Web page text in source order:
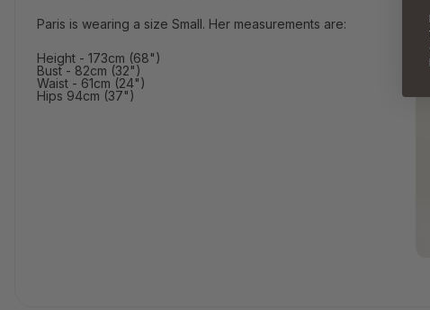
Paris is wearing a size Small. Her measurements are:
Height - 173cm (68")
Bust - 82cm (32")
Waist - 61cm (24")
Hips 94cm (37")